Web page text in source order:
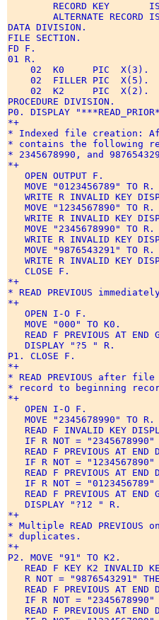
RECORD KEY
ALTERNATE RECORD
DATA DIVISION.
FILE SECTION.
FD F.
01 R.
    02  K0     PIC  X(3).
    02  FILLER PIC  X(5).
    02  K2     PIC  X(2).
PROCEDURE DIVISION.
P0. DISPLAY
*+
* Indexed file creation:
* contains the following
* 2345678990, and
*+
   OPEN OUTPUT F.
   MOVE "0123456789" TO R.
WRITE R INVALID KEY
   MOVE "1234567890" TO R.
WRITE R INVALID KEY
   MOVE "2345678990" TO R.
WRITE R INVALID KEY
   MOVE "9876543291" TO R.
WRITE R INVALID KEY
   CLOSE F.
*+
* READ PREVIOUS
*+
   OPEN I-O F.
   MOVE "000" TO K0.
READ F PREVIOUS AT END
   DISPLAY "?5 " R.
P1. CLOSE F.
*+
* READ PREVIOUS after
* record to beginning
*+
   OPEN I-O F.
   MOVE "2345678990" TO R.
READ F INVALID KEY
IF R NOT =
READ F PREVIOUS AT END
IF R NOT =
READ F PREVIOUS AT END
IF R NOT =
READ F PREVIOUS AT END
   DISPLAY "?12 " R.
*+
* Multiple READ
* duplicates.
*+
P2. MOVE "91" TO K2.
READ F KEY K2 INVALID
R NOT = "9876543291"
READ F PREVIOUS AT END
IF R NOT =
READ F PREVIOUS AT END